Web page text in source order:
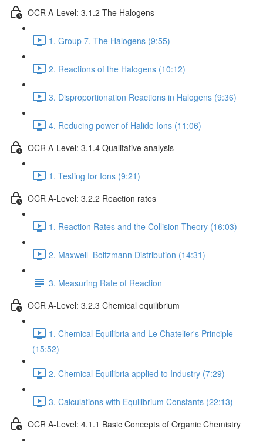
OCR A-Level: 3.1.2 The Halogens
1. Group 7, The Halogens (9:55)
2. Reactions of the Halogens (10:12)
3. Disproportionation Reactions in Halogens (9:36)
4. Reducing power of Halide Ions (11:06)
OCR A-Level: 3.1.4 Qualitative analysis
1. Testing for Ions (9:21)
OCR A-Level: 3.2.2 Reaction rates
1. Reaction Rates and the Collision Theory (16:03)
2. Maxwell–Boltzmann Distribution (14:31)
3. Measuring Rate of Reaction
OCR A-Level: 3.2.3 Chemical equilibrium
1. Chemical Equilibria and Le Chatelier's Principle
(15:52)
2. Chemical Equilibria applied to Industry (7:29)
3. Calculations with Equilibrium Constants (22:13)
OCR A-Level: 4.1.1 Basic Concepts of Organic Chemistry